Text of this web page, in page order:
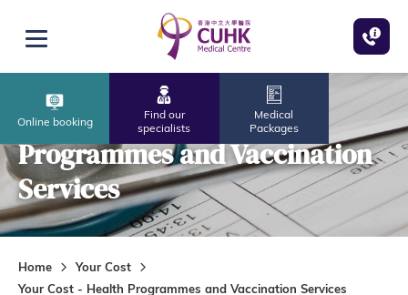
Open menu
Online booking
Find our
specialists
Medical
Packages
Your Cost - Health
Programmes and Vaccination
Services
Home
Your Cost
Your Cost - Health Programmes and Vaccination Services